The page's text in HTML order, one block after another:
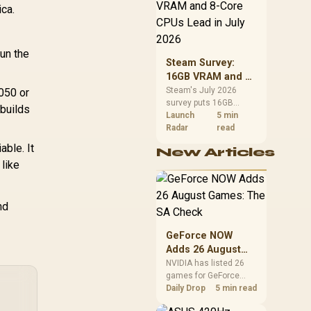
the
or
It
like
CPU value by platform
alone.
Steam Survey:
16GB VRAM and 8-
Core CPUs Lead in
July 2026
Steam's July 2026
survey puts 16GB
VRAM and 8-core CPUs
at the top of their
African buyers can
R12,998 before the rest
of the build.
Launch
Radar
5 min
read
New Articles
GeForce NOW
Adds 26 August
Games: The SA
Check
NVIDIA has listed 26
games for GeForce
NOW in August. South
Daily Drop 5 min read